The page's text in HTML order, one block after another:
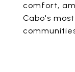
comfort,
Cabo's